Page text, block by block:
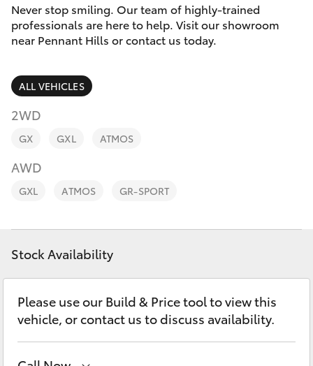
Parts
Camry
SUVs & 4WDs
RAV4
bZ4X
LandCruiser Prado
C-HR
Service
Parts & Accessories
Finance & Insurance
Fleet
Personalise
Contact
Never stop smiling. Our team of highly-trained
professionals are here to help. Visit our showroom
near Pennant Hills or contact us today.
ALL VEHICLES
2WD
GX GXL ATMOS
AWD
GXL ATMOS GR-SPORT
Stock Availability
Please use our Build & Price tool to view this
vehicle, or contact us to discuss availability.